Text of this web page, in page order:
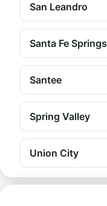
San Leandro
Santa Fe Springs
Santee
Spring Valley
Union City